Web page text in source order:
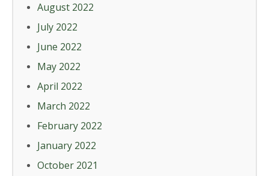
August 2022
July 2022
June 2022
May 2022
April 2022
March 2022
February 2022
January 2022
October 2021